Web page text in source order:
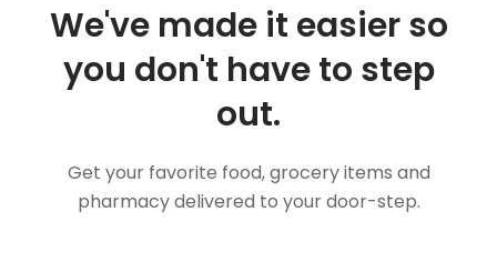
We've made it easier so
you don't have to step
out.
Get your favorite food, grocery items and
pharmacy delivered to your door-step.